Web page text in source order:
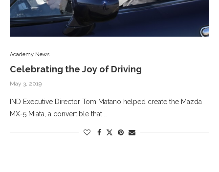
Academy News
Celebrating the Joy of Driving
May 3, 2019
IND Executive Director Tom Matano helped create the Mazda
MX-5 Miata, a convertible that …